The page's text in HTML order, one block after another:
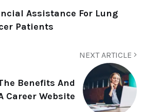
Assistance For Lung
Patients
NEXT ARTICLE
Benefits And
Career Website